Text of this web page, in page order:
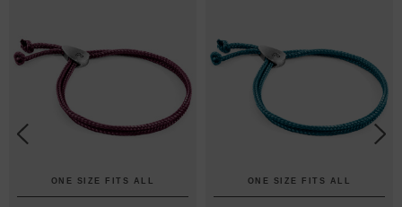
ONE SIZE FITS ALL ONE SIZE FITS ALL